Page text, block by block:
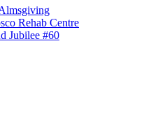
Rehab Centre
Jubilee #60